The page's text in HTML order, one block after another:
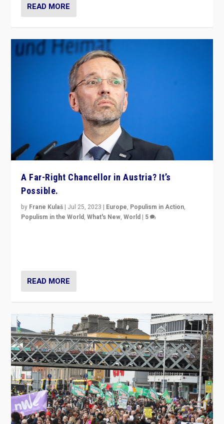
READ MORE
A Far-Right Chancellor in Austria? It’s
Possible.
by Frane Kulaš | Jul 25, 2023 | Europe, Populism in Action,
Populism in the World,What's New,World | 5
READ MORE